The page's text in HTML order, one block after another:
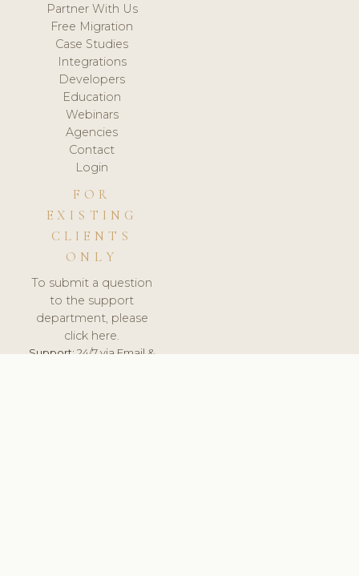
Partner With Us
Free Migration
Case Studies
Integrations
Developers
Education
Webinars
Agencies
Contact
Login
FOR
EXISTING
CLIENTS
ONLY
To submit a question
to the support
department, please
click here.
Support:24/7 via Email &